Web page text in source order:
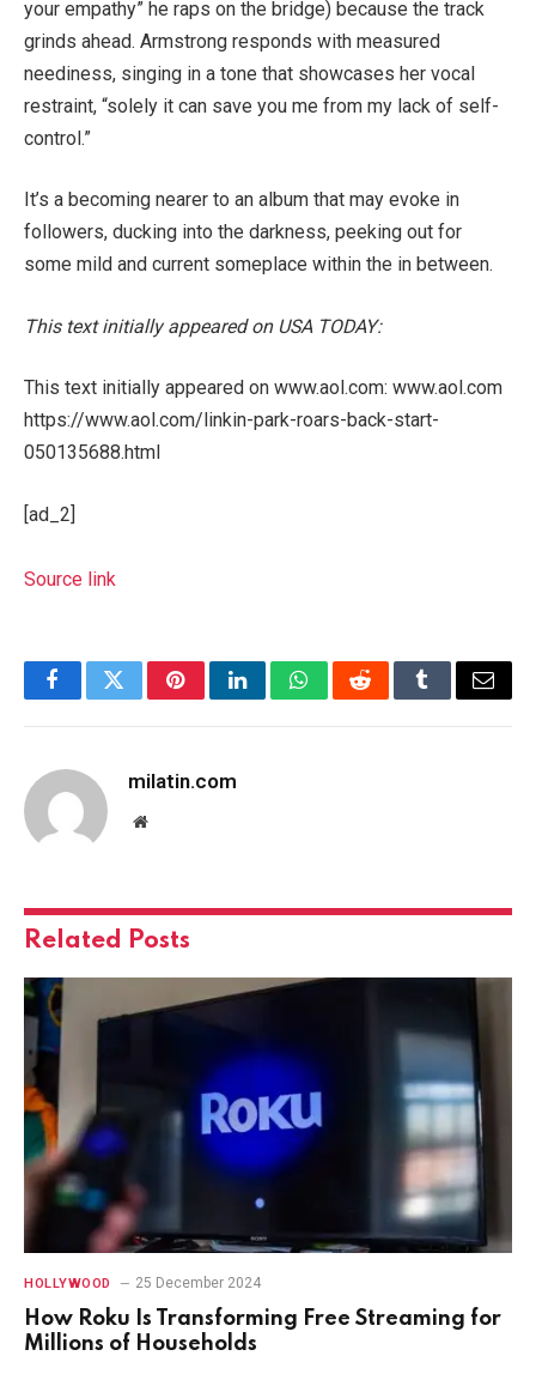
your empathy” he raps on the bridge) because the track
grinds ahead. Armstrong responds with measured
neediness, singing in a tone that showcases her vocal
restraint, “solely it can save you me from my lack of self-
control.”
It’s a becoming nearer to an album that may evoke in
followers, ducking into the darkness, peeking out for
some mild and current someplace within the in between.
This text initially appeared on USA TODAY:
This text initially appeared on www.aol.com: www.aol.com
https://www.aol.com/linkin-park-roars-back-start-
050135688.html
[ad_2]
Source link
FacebookTwitterPinterestLinkedInWhatsAppRedditTumblrEmail
milatin.com
Website
Related Posts
HOLLYWOOD 25 December 2024
How Roku Is Transforming Free Streaming for
Millions of Households